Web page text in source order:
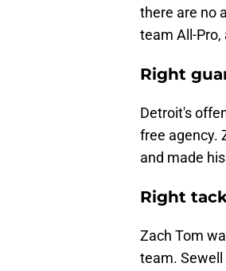
there are no
team All-
Right
Detroit's
free agency.
and made
Right
Zach Tom
team. Sewell